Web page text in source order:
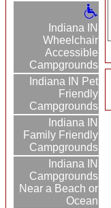
Indiana IN
Wheelchair
Accessible
Campgrounds
Indiana IN Pet
Friendly
Campgrounds
Indiana IN
Family Friendly
Campgrounds
Indiana IN
Campgrounds
Near a Beach or
Ocean